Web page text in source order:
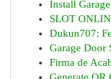
Install
SLOT
Dukun707:
Garage Door
Firma de